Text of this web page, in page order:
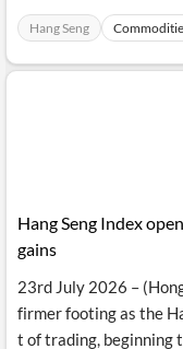
Hang Seng
Hang Seng Index
gains
23rd July 2026 –
firmer footing as the